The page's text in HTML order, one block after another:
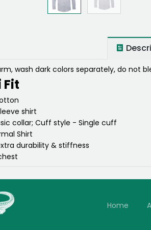
wash dark colors separately, do not
Fit
shirt
collar; Cuff style - Single cuff
Shirt
durability & stiffness
Home